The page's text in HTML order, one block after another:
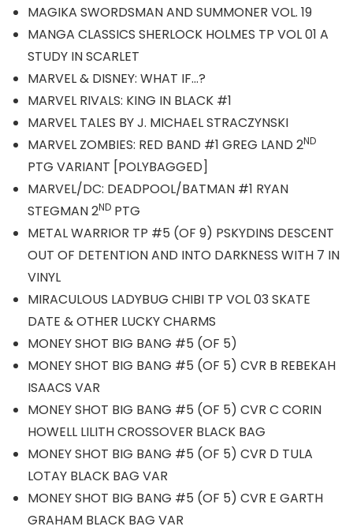
MAGIKA SWORDSMAN AND SUMMONER VOL. 19
MANGA CLASSICS SHERLOCK HOLMES TP VOL 01 A
STUDY IN SCARLET
MARVEL & DISNEY: WHAT IF…?
MARVEL RIVALS: KING IN BLACK #1
MARVEL TALES BY J. MICHAEL STRACZYNSKI
MARVEL ZOMBIES: RED BAND #1 GREG LAND 2ND
PTG VARIANT [POLYBAGGED]
MARVEL/DC: DEADPOOL/BATMAN #1 RYAN
STEGMAN 2ND PTG
METAL WARRIOR TP #5 (OF 9) PSKYDINS DESCENT
OUT OF DETENTION AND INTO DARKNESS WITH 7 IN
VINYL
MIRACULOUS LADYBUG CHIBI TP VOL 03 SKATE
DATE & OTHER LUCKY CHARMS
MONEY SHOT BIG BANG #5 (OF 5)
MONEY SHOT BIG BANG #5 (OF 5) CVR B REBEKAH
ISAACS VAR
MONEY SHOT BIG BANG #5 (OF 5) CVR C CORIN
HOWELL LILITH CROSSOVER BLACK BAG
MONEY SHOT BIG BANG #5 (OF 5) CVR D TULA
LOTAY BLACK BAG VAR
MONEY SHOT BIG BANG #5 (OF 5) CVR E GARTH
GRAHAM BLACK BAG VAR